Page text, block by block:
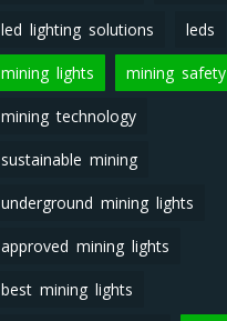
led lighting solutions leds
mining lights mining safety
mining technology
sustainable mining
underground mining lights
approved mining lights
best mining lights